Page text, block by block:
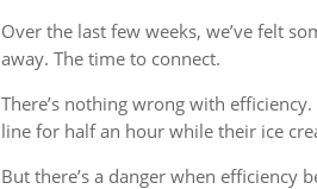
Over the last few weeks, we’ve felt
away. The time to connect.
There’s nothing wrong with
line for half an hour while their ice
But there’s a danger when efficiency